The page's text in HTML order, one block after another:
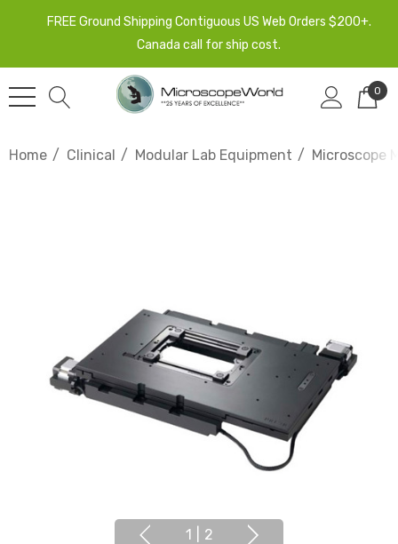
FREE Ground Shipping Contiguous US Web Orders $200+.
Canada call for ship cost.
0
Home Clinical Modular Lab Equipment Microscope
1 2